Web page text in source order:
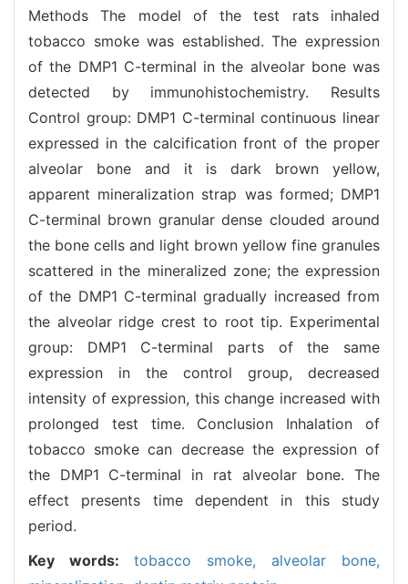
Methods The model of the test rats inhaled
tobacco smoke was established. The expression
of the DMP1 C-terminal in the alveolar bone was
detected by immunohistochemistry. Results
Control group: DMP1 C-terminal continuous linear
expressed in the calcification front of the proper
alveolar bone and it is dark brown yellow,
apparent mineralization strap was formed; DMP1
C-terminal brown granular dense clouded around
the bone cells and light brown yellow fine granules
scattered in the mineralized zone; the expression
of the DMP1 C-terminal gradually increased from
the alveolar ridge crest to root tip. Experimental
group: DMP1 C-terminal parts of the same
expression in the control group, decreased
intensity of expression, this change increased with
prolonged test time. Conclusion Inhalation of
tobacco smoke can decrease the expression of
the DMP1 C-terminal in rat alveolar bone. The
effect presents time dependent in this study
period.
Key words: tobacco smoke, alveolar bone,